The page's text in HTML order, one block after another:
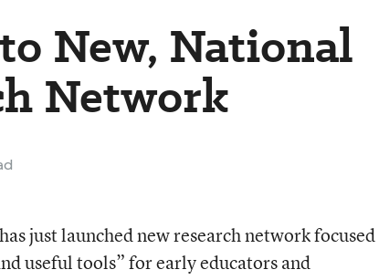
New, National
Network
just launched new research network
useful tools” for early educators and